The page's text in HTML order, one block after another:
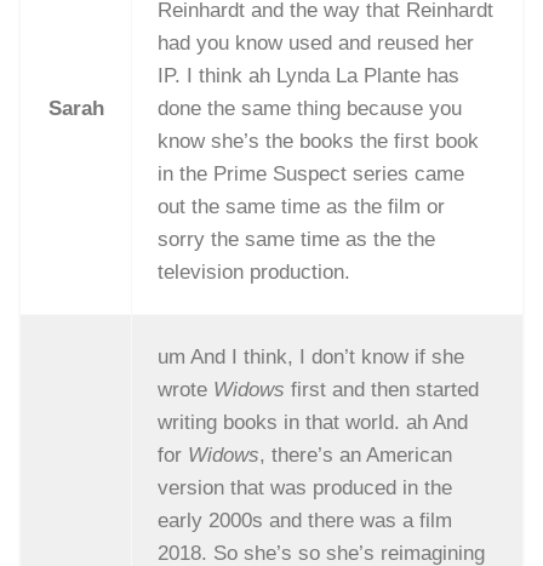
Sarah
Reinhardt and the way that Reinhardt
had you know used and reused her
IP. I think ah Lynda La Plante has
done the same thing because you
know she’s the books the first book
in the Prime Suspect series came
out the same time as the film or
sorry the same time as the the
television production.
um And I think, I don’t know if she
wrote Widows first and then started
writing books in that world. ah And
for Widows, there’s an American
version that was produced in the
early 2000s and there was a film
2018. So she’s so she’s reimagining